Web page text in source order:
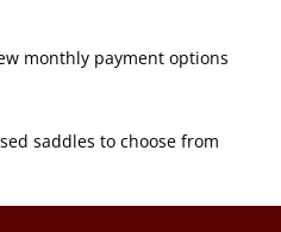
monthly payment options
saddles to choose from